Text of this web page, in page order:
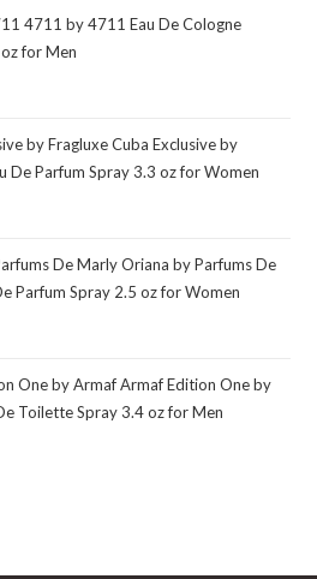
4711 by 4711 Eau De Cologne
for Men
by Fragluxe Cuba Exclusive by
De Parfum Spray 3.3 oz for Women
De Marly Oriana by Parfums De
Parfum Spray 2.5 oz for Women
One by Armaf Armaf Edition One by
Toilette Spray 3.4 oz for Men